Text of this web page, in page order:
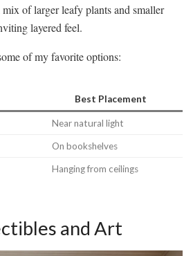
of larger leafy plants and smaller
layered feel.
of my favorite options:
Best Placement
Near natural light
On bookshelves
Hanging from ceilings
and Art